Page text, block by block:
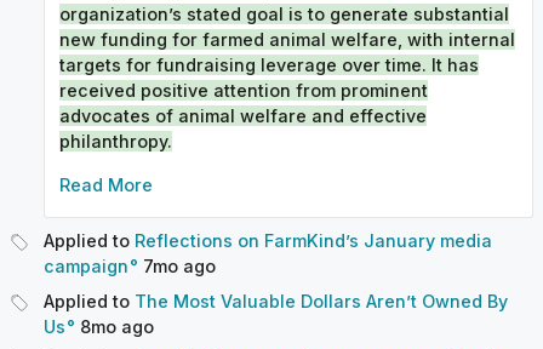
organization’s stated goal is to generate substantial
new funding for farmed animal welfare, with internal
targets for fundraising leverage over time. It has
received positive attention from prominent
advocates of animal welfare and effective
philanthropy.
External links
Related entries
Farmed animal welfare
Corporate animal welfare
campaigns
Read More
Applied to Reflections on FarmKind’s January media
campaign
7mo ago
Applied to The Most Valuable Dollars Aren’t Owned By
Us
8mo ago